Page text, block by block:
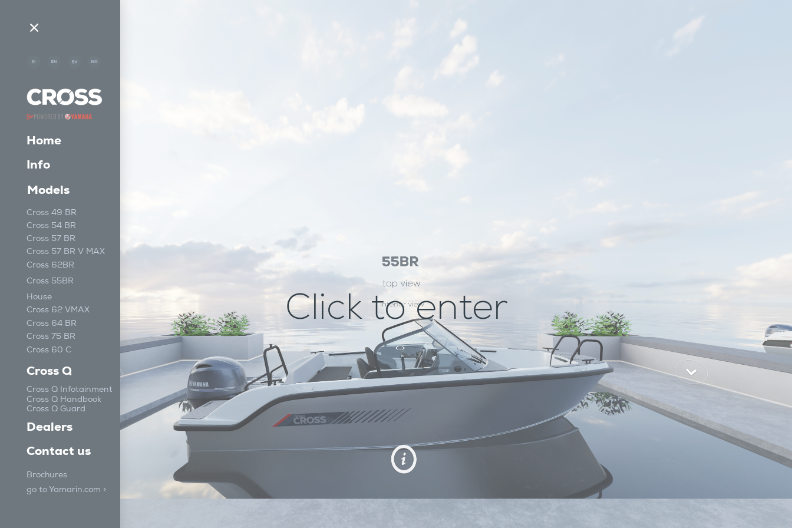
Home
Info
Models
Cross 49 BR
Cross 54 BR
Cross 57 BR
Cross 57 BR V MAX
Cross 62BR
Cross 55BR
House
Cross 62 VMAX
Cross 64 BR
Cross 75 BR
Cross 60 C
Cross Q
Cross Q Infotainment
Cross Q Handbook
Cross Q Guard
Dealers
Contact us
Brochures
go to Yamarin.com >
Click to enter